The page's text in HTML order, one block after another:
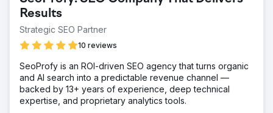
Results
Strategic SEO Partner
10 reviews
SeoProfy is an ROI-driven SEO agency that turns organic
and AI search into a predictable revenue channel —
backed by 13+ years of experience, deep technical
expertise, and proprietary analytics tools.